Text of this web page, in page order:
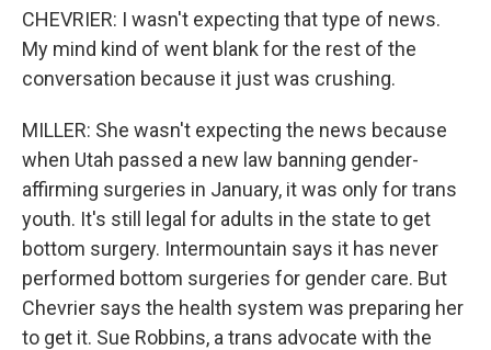
CHEVRIER: I wasn't expecting that type of news.
My mind kind of went blank for the rest of the
conversation because it just was crushing.
MILLER: She wasn't expecting the news because
when Utah passed a new law banning gender-
affirming surgeries in January, it was only for trans
youth. It's still legal for adults in the state to get
bottom surgery. Intermountain says it has never
performed bottom surgeries for gender care. But
Chevrier says the health system was preparing her
to get it. Sue Robbins, a trans advocate with the